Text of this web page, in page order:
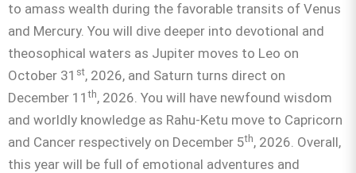
to amass wealth during the favorable transits of Venus
and Mercury. You will dive deeper into devotional and
theosophical waters as Jupiter moves to Leo on
October 31 st, 2026, and Saturn turns direct on
December 11th, 2026. You will have newfound wisdom
and worldly knowledge as Rahu-Ketu move to Capricorn
and Cancer respectively on December 5th, 2026. Overall,
this year will be full of emotional adventures and